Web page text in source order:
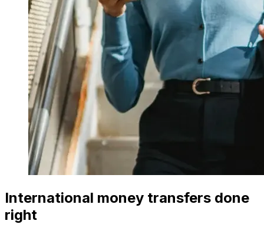
International money transfers done
right